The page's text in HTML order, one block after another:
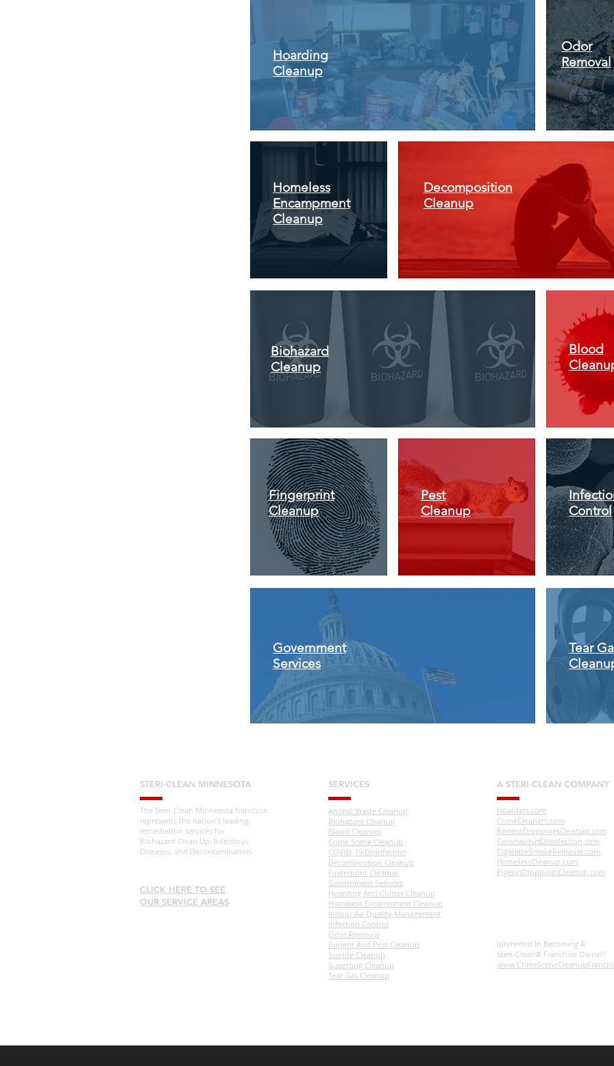
Hoarding
Cleanup
Odor
Removal
Homeless
Encampment
Cleanup
Decomposition
Cleanup
Government
Services
Tear
Fingerprint
Cleanup
Pest
Cleanup
Control
Biohazard
Cleanup
Blood
STERI-CLEAN MINNESOTA
The Steri-Clean Minnesota franchise
represents the nation’s leading
remediation services for
Biohazard Clean Up, Infectious
Diseases, and Decontamination.
CLICK HERE TO SEE
OUR SERVICE AREAS
SERVICES
Animal Waste Cleanup
Biohazard Cleanup
Blood Cleanup
Crime Scene Cleanup
COVID-19 Disinfection
Decomposition Cleanup
Fingerprint Cleanup
Government Services
Hoarding And Clutter Cleanup
Homeless Encampment Cleanup
Indoor Air Quality Management
Infection Control
Odor Removal
Rodent And Pest Cleanup
Suicide Cleanup
Superbug Cleanup
Tear Gas Cleanup
A STERI-CLEAN COMPANY
Hoarders.com
CrimeCleaners.com
RodentDroppingsCleanup.com
CoronavirusDisinfection.com
CigaretteSmokeRemoval.com
HomelessCleanup.com
PigeonDroppingsCleanup.com
Interested In Becoming A
Steri-Clean® Franchise Owner?